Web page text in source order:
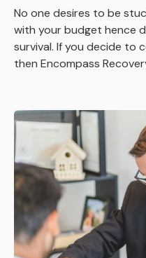
No one desires to be
with your budget hence
survival. If you decide to
then Encompass